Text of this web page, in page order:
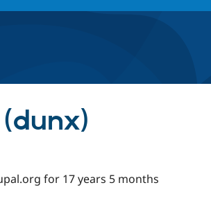
for 17 years 5 months